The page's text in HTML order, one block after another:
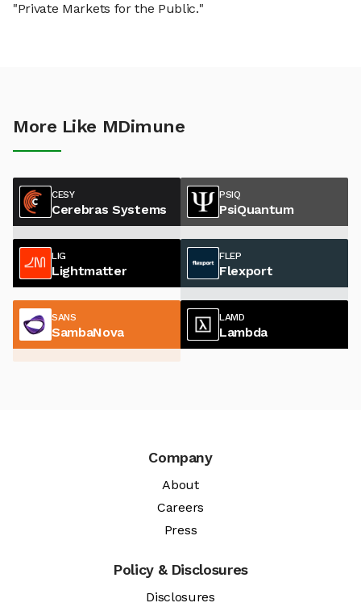
"Private Markets for the Public."
More Like MDimune
CESY
Cerebras Systems
PSIQ
PsiQuantum
LIG
Lightmatter
FLEP
Flexport
SANS
SambaNova
LAMD
Lambda
Company
About
Careers
Press
Policy & Disclosures
Disclosures